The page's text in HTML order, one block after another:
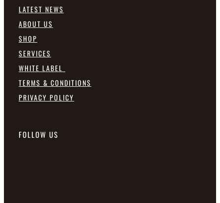
LATEST NEWS
ABOUT US
SHOP
SERVICES
WHITE LABEL
TERMS & CONDITIONS
PRIVACY POLICY
FOLLOW US